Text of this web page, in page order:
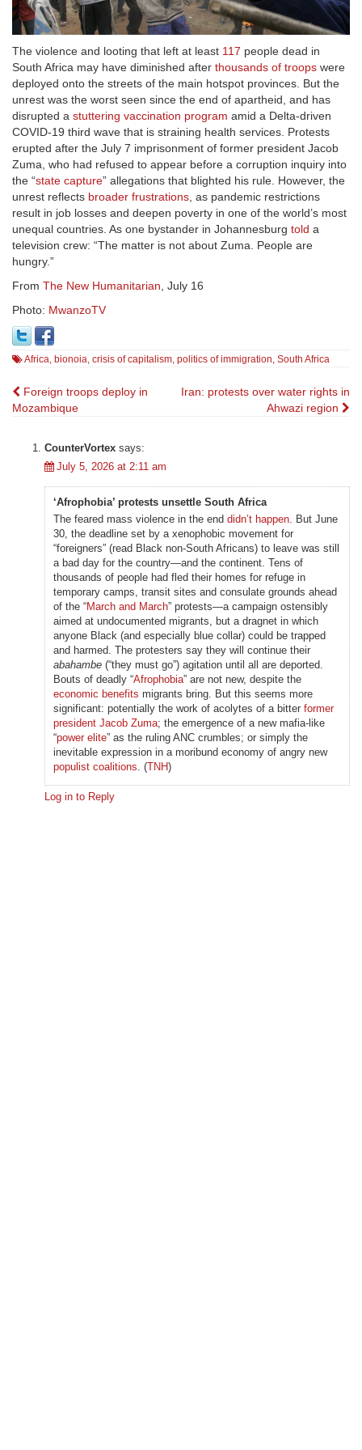
The violence and looting that left at least 117 people dead in
South Africa may have diminished after thousands of troops were
deployed onto the streets of the main hotspot provinces. But the
unrest was the worst seen since the end of apartheid, and has
disrupted a stuttering vaccination program amid a Delta-driven
COVID-19 third wave that is straining health services. Protests
erupted after the July 7 imprisonment of former president Jacob
Zuma, who had refused to appear before a corruption inquiry into
the “state capture” allegations that blighted his rule. However, the
unrest reflects broader frustrations, as pandemic restrictions
result in job losses and deepen poverty in one of the world’s most
unequal countries. As one bystander in Johannesburg told a
television crew: “The matter is not about Zuma. People are
hungry.”
From The New Humanitarian, July 16
Photo: MwanzoTV
Africa, bionoia, crisis of capitalism, politics of immigration, South Africa
Post
navigation
Foreign troops deploy in
Mozambique
Iran: protests over water rights in
Ahwazi region
CounterVortex says:
July 5, 2026 at 2:11 am
‘Afrophobia’ protests unsettle South Africa
The feared mass violence in the end didn’t happen. But June
30, the deadline set by a xenophobic movement for
“foreigners” (read Black non-South Africans) to leave was still
a bad day for the country—and the continent. Tens of
thousands of people had fled their homes for refuge in
temporary camps, transit sites and consulate grounds ahead
of the “March and March” protests—a campaign ostensibly
aimed at undocumented migrants, but a dragnet in which
anyone Black (and especially blue collar) could be trapped
and harmed. The protesters say they will continue their
abahambe (“they must go”) agitation until all are deported.
Bouts of deadly “Afrophobia” are not new, despite the
economic benefits migrants bring. But this seems more
significant: potentially the work of acolytes of a bitter former
president Jacob Zuma; the emergence of a new mafia-like
“power elite” as the ruling ANC crumbles; or simply the
inevitable expression in a moribund economy of angry new
populist coalitions. (TNH)
Log in to Reply